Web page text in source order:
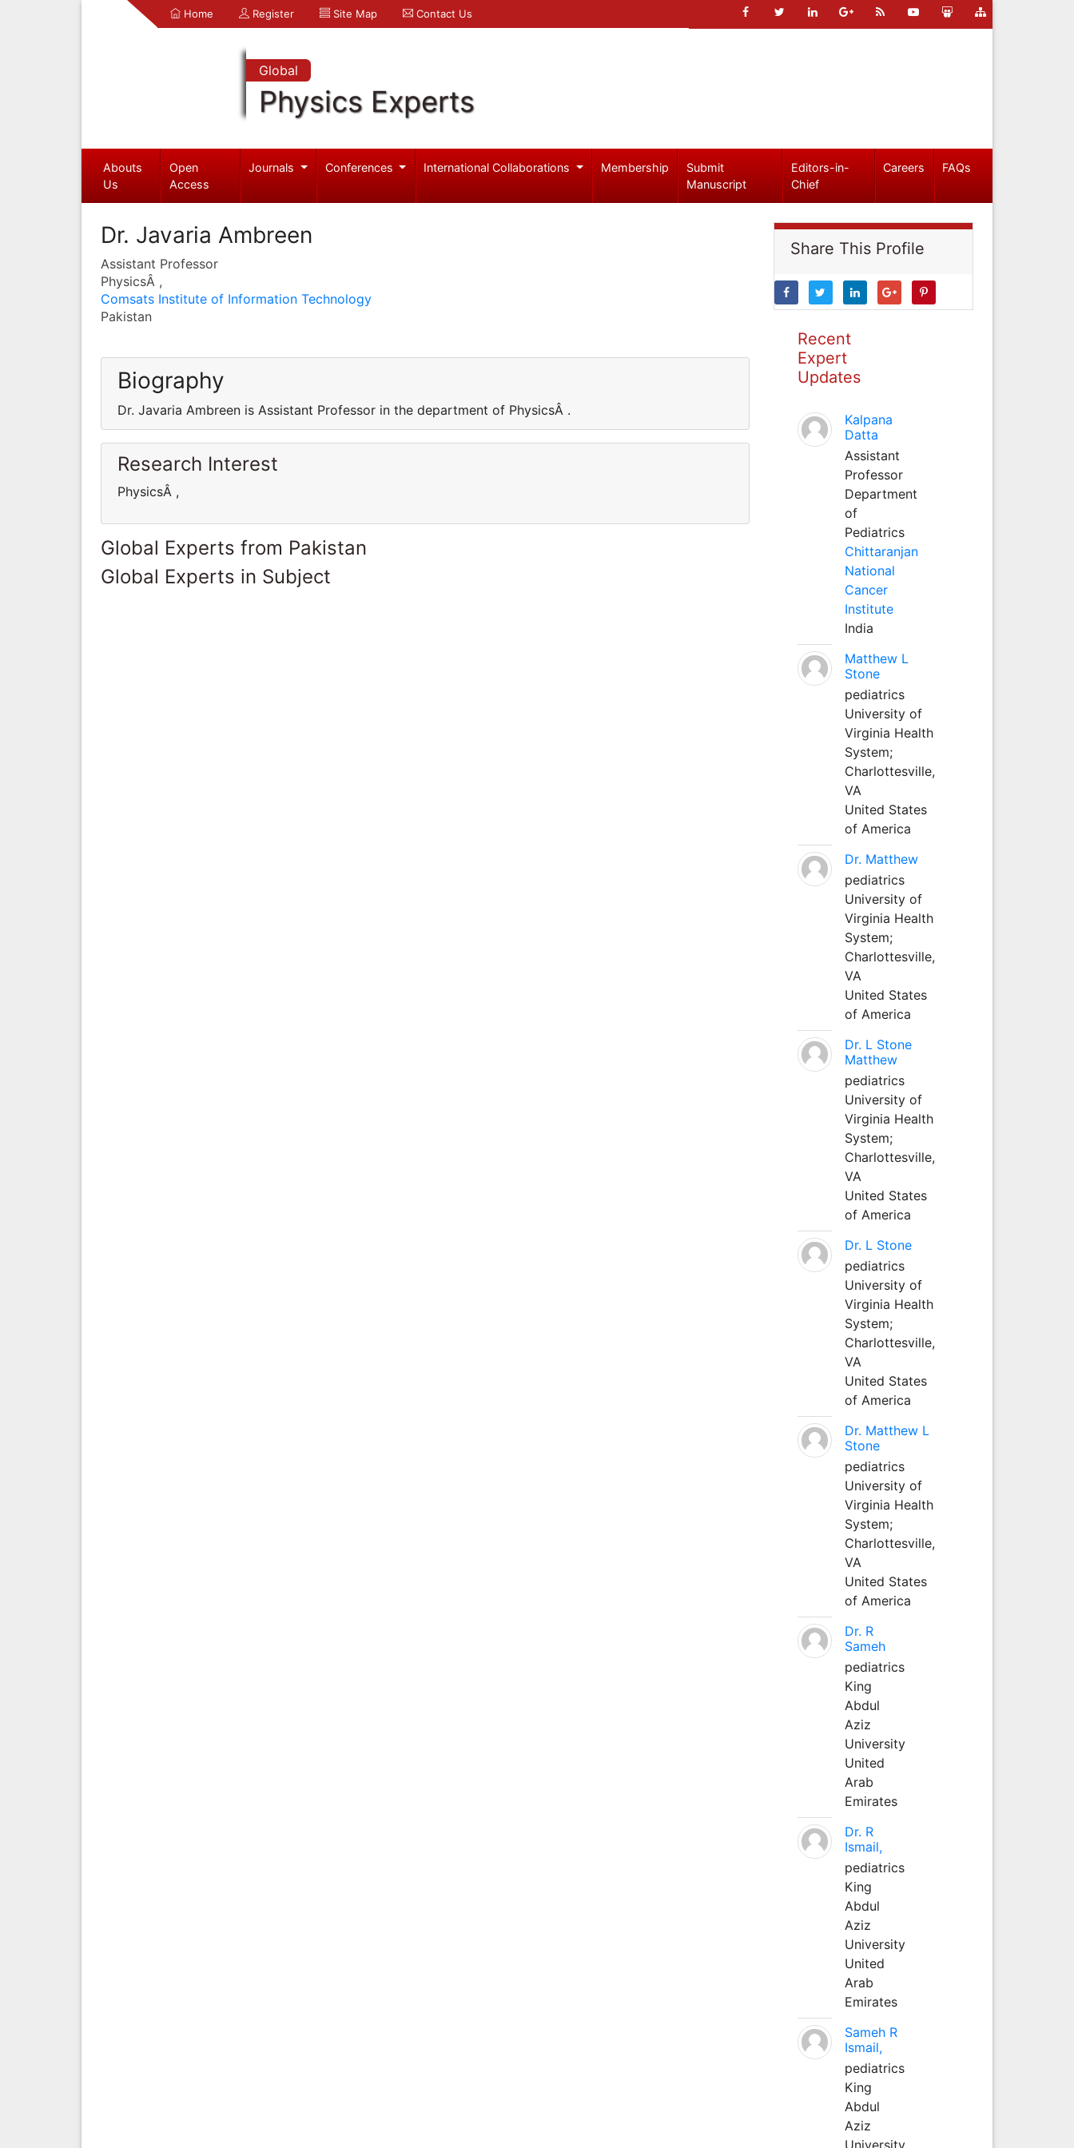
Home Register Site Map Contact Us
Global
Physics Experts
Abouts
Us
Open
Access
Journals Conferences International Collaborations Membership
Submit
Manuscript
Editors-in-
Chief
Careers FAQs
Dr. Javaria Ambreen
Assistant Professor
PhysicsÂ ,
Comsats Institute of Information Technology
Pakistan
Biography
Dr. Javaria Ambreen is Assistant Professor in the department of PhysicsÂ .
Research Interest
PhysicsÂ ,
Global Experts from Pakistan
Global Experts in Subject
Share This Profile
Recent
Expert
Updates
Kalpana
Datta
Assistant
Professor
Department
of
Pediatrics
Chittaranjan
National
Cancer
Institute
India
Matthew L
Stone
pediatrics
University of
Virginia Health
System;
Charlottesville,
VA
United States
of America
Dr. Matthew
pediatrics
University of
Virginia Health
System;
Charlottesville,
VA
United States
of America
Dr. L Stone
Matthew
pediatrics
University of
Virginia Health
System;
Charlottesville,
VA
United States
of America
Dr. L Stone
pediatrics
University of
Virginia Health
System;
Charlottesville,
VA
United States
of America
Dr. Matthew L
Stone
pediatrics
University of
Virginia Health
System;
Charlottesville,
VA
United States
of America
Dr. R
Sameh
pediatrics
King
Abdul
Aziz
University
United
Arab
Emirates
Dr. R
Ismail,
pediatrics
King
Abdul
Aziz
University
United
Arab
Emirates
Sameh R
Ismail,
pediatrics
King
Abdul
Aziz
University